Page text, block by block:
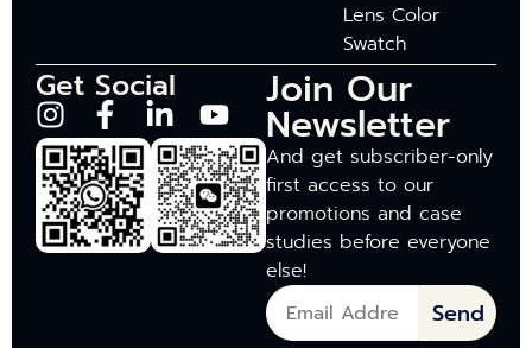
Lens Color
Swatch
Get Social Join Our
Newsletter
And get subscriber-only
first access to our
promotions and case
studies before everyone
else!
Send